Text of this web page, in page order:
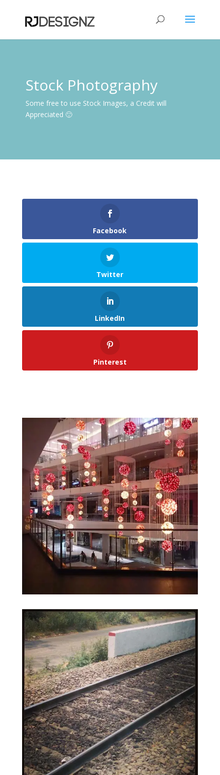
Stock Photography
Some free to use Stock Images, a Credit will
Appreciated 🙂
Facebook
Twitter
LinkedIn
Pinterest